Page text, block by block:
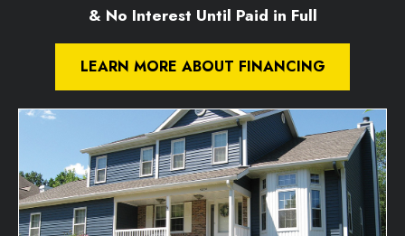
& No Interest Until Paid in Full
LEARN MORE ABOUT FINANCING